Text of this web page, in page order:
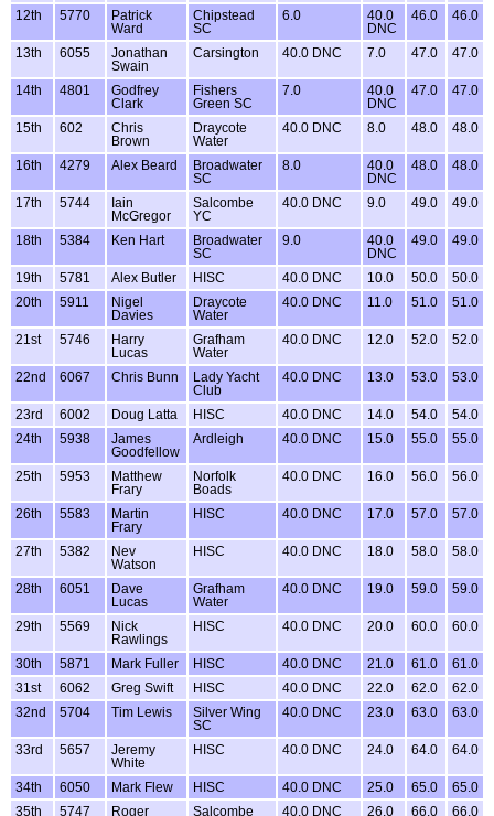
12th 5770
Patrick
Ward
Chipstead
SC
6.0
40.0
DNC
46.0 46.0
13th 6055
Jonathan
Swain
Carsington 40.0 DNC 7.0 47.0 47.0
14th 4801
Godfrey
Clark
Fishers
Green SC
7.0
40.0
DNC
47.0 47.0
15th 602
Chris
Brown
Draycote
Water
40.0 DNC 8.0 48.0 48.0
16th 4279 Alex Beard
Broadwater
SC
8.0
40.0
DNC
48.0 48.0
17th 5744
Iain
McGregor
Salcombe
YC
40.0 DNC 9.0 49.0 49.0
18th 5384 Ken Hart
Broadwater
SC
9.0
40.0
DNC
49.0 49.0
19th 5781 Alex Butler HISC 40.0 DNC 10.0 50.0
50.0
20th
5911
Nigel
Davies
Draycote
Water
40.0 DNC 11.0 51.0 51.0
21st 5746
Harry
Lucas
Grafham
Water
40.0 DNC 12.0 52.0 52.0
22nd 6067 Chris Bunn
Lady Yacht
Club
40.0 DNC 13.0 53.0 53.0
23rd 6002 Doug Latta HISC 40.0 DNC 14.0 54.0
54.0
24th
5938
James
Goodfellow
Ardleigh 40.0 DNC 15.0 55.0 55.0
25th 5953
Matthew
Frary
Norfolk
Boads
40.0 DNC 16.0 56.0 56.0
26th 5583
Martin
Frary
HISC 40.0 DNC 17.0 57.0 57.0
27th 5382
Nev
Watson
HISC 40.0 DNC 18.0 58.0 58.0
28th 6051
Dave
Lucas
Grafham
Water
40.0 DNC 19.0 59.0 59.0
29th 5569
Nick
Rawlings
HISC 40.0 DNC 20.0 60.0 60.0
30th 5871 Mark Fuller HISC 40.0 DNC 21.0 61.0
61.0
31st
6062 Greg Swift HISC 40.0 DNC 22.0 62.0
62.0
32nd
5704 Tim Lewis
Silver Wing
SC
40.0 DNC 23.0 63.0 63.0
33rd 5657
Jeremy
White
HISC 40.0 DNC 24.0 64.0 64.0
34th 6050 Mark Flew HISC 40.0 DNC 25.0 65.0
65.0
35th
5747 Roger Salcombe 40.0 DNC 26.0 66.0 66.0